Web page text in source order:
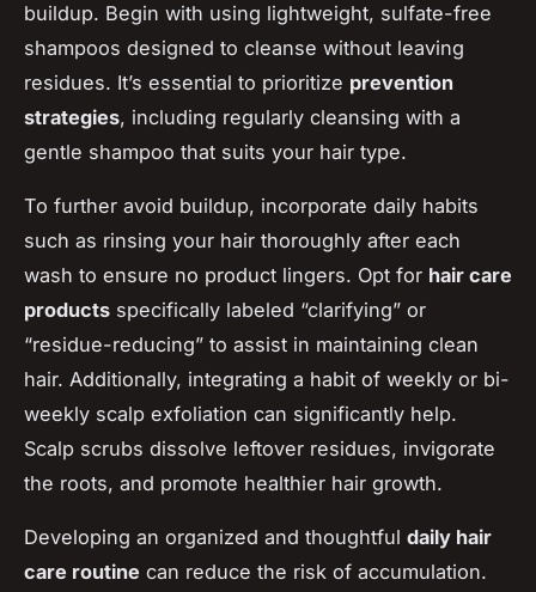
buildup. Begin with using lightweight, sulfate-free
shampoos designed to cleanse without leaving
residues. It’s essential to prioritize prevention
strategies, including regularly cleansing with a
gentle shampoo that suits your hair type.
To further avoid buildup, incorporate daily habits
such as rinsing your hair thoroughly after each
wash to ensure no product lingers. Opt for hair care
products specifically labeled “clarifying” or
“residue-reducing” to assist in maintaining clean
hair. Additionally, integrating a habit of weekly or bi-
weekly scalp exfoliation can significantly help.
Scalp scrubs dissolve leftover residues, invigorate
the roots, and promote healthier hair growth.
Developing an organized and thoughtful daily hair
care routine can reduce the risk of accumulation.